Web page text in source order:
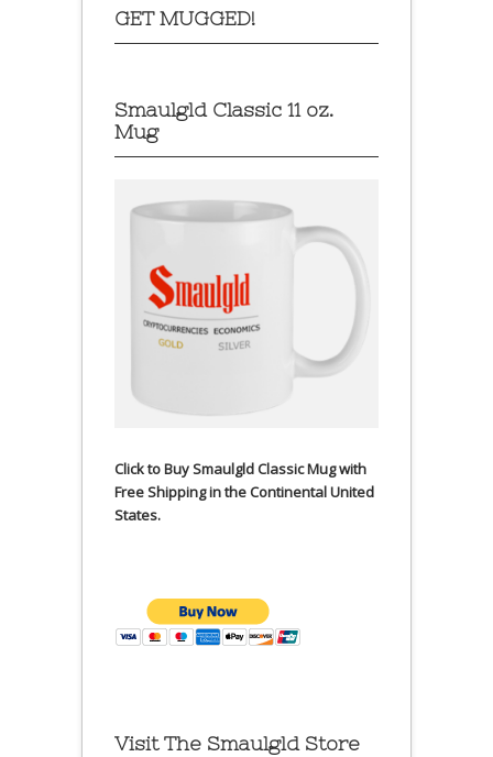
GET MUGGED!
Smaulgld Classic 11 oz.
Mug
Click to Buy Smaulgld Classic Mug with
Free Shipping in the Continental United
States.
Visit The Smaulgld Store